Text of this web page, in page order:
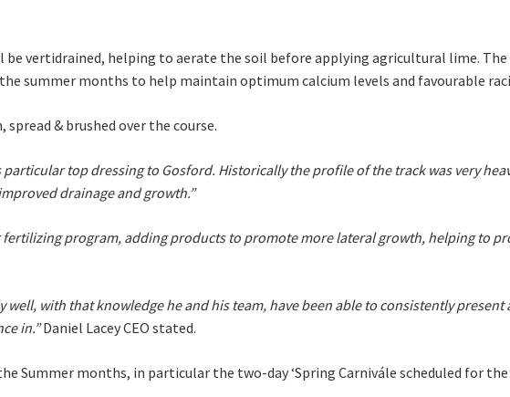
be vertidrained, helping to aerate the soil before applying agricultural lime.
summer months to help maintain optimum calcium levels and favourable
& brushed over the course.
top dressing to Gosford. Historically the profile of the track was very
drainage and growth.”
program, adding products to promote more lateral growth, helping to
with that knowledge he and his team, have been able to consistently present
in.”Daniel Lacey CEO stated.
Summer months, in particular the two-day ‘Spring Carnivále scheduled for the
Last